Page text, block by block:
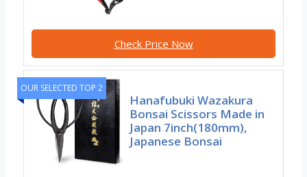
Check Price Now
OUR SELECTED TOP 2
Hanafubuki Wazakura
Bonsai Scissors Made in
Japan 7inch(180mm),
Japanese Bonsai